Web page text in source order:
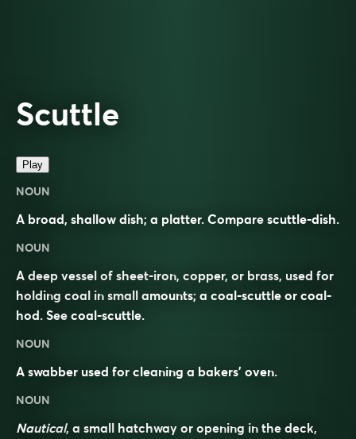
Scuttle
Play
NOUN
A broad, shallow dish; a platter. Compare scuttle-dish.
NOUN
A deep vessel of sheet-iron, copper, or brass, used for
holding coal in small amounts; a coal-scuttle or coal-
hod. See coal-scuttle.
NOUN
A swabber used for cleaning a bakers’ oven.
NOUN
Nautical, a small hatchway or opening in the deck,